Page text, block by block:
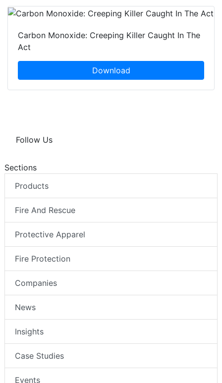
Carbon Monoxide: Creeping Killer Caught In The
Act
Download
Follow Us
Sections
Products
Fire And Rescue
Protective Apparel
Fire Protection
Companies
News
Insights
Case Studies
Events